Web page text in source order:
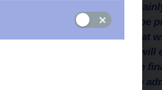
and the purchases
portfolio? We want to be
practical experience that
financial system. This
that is, to supervise the
the financial system, to